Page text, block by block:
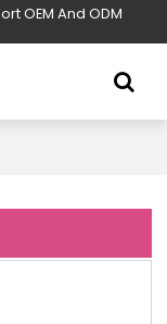
OEM And ODM